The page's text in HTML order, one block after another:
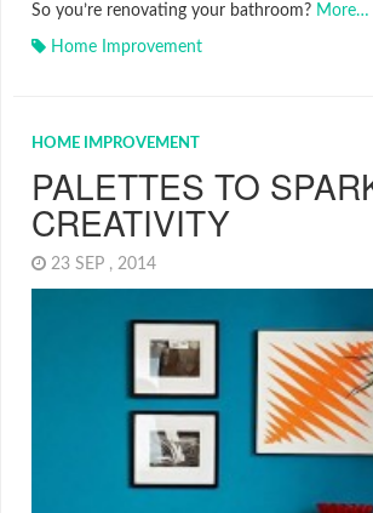
So you’re renovating your bathroom? More…
Home Improvement
HOME IMPROVEMENT
PALETTES TO
CREATIVITY
23 SEP , 2014